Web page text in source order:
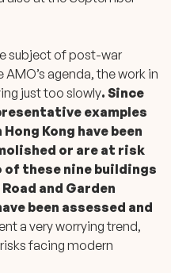
subject of post-war
agenda, the work in
just too slowly. Since
examples
Kong have been
or are at risk
of these nine buildings
and Garden
been assessed and
a very worrying trend,
facing modern